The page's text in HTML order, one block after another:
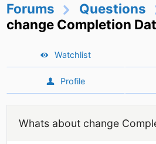
Forums Questions
change Completion
Watchlist
Profile
Whats about change